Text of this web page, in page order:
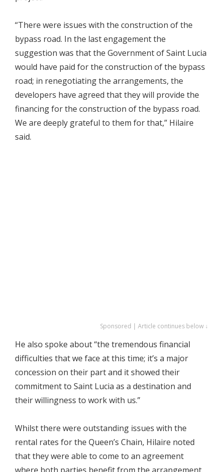
“There were issues with the construction of the
bypass road. In the last engagement the
suggestion was that the Government of Saint Lucia
would have paid for the construction of the bypass
road; in renegotiating the arrangements, the
developers have agreed that they will provide the
financing for the construction of the bypass road.
We are deeply grateful to them for that,” Hilaire
said.
Sponsored | Article continues below ↓
He also spoke about “the tremendous financial
difficulties that we face at this time; it’s a major
concession on their part and it showed their
commitment to Saint Lucia as a destination and
their willingness to work with us.”
Whilst there were outstanding issues with the
rental rates for the Queen’s Chain, Hilaire noted
that they were able to come to an agreement
where both parties benefit from the arrangement.